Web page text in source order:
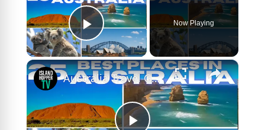
Play Video
Now Playing
×
Australia Travel Guide: Best Things To Do in Australia 2025 4K